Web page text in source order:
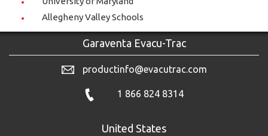
Allegheny Valley Schools
Garaventa Evacu-Trac
productinfo@evacutrac.com
1 866 824 8314
United States